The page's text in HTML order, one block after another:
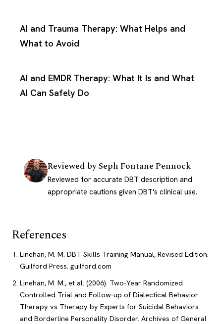
AI and Trauma Therapy: What Helps and
What to Avoid
AI and EMDR Therapy: What It Is and What
AI Can Safely Do
Reviewed bySeph Fontane Pennock
Reviewed for accurate DBT description and
appropriate cautions given DBT's clinical use.
References
Linehan, M. M. DBT Skills Training Manual, Revised Edition.
Guilford Press. guilford.com
Linehan, M. M., et al. (2006). Two-Year Randomized
Controlled Trial and Follow-up of Dialectical Behavior
Therapy vs Therapy by Experts for Suicidal Behaviors
and Borderline Personality Disorder. Archives of General